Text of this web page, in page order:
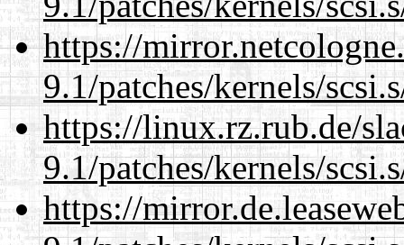
https://
9.1/patches/kernels/
https://linux.rz.rub.de/
9.1/patches/kernels/
https://